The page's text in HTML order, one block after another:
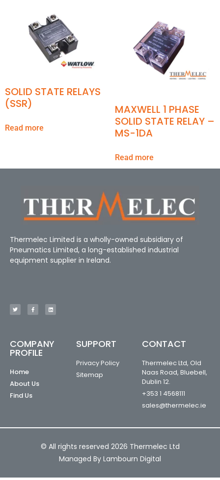
SOLID STATE RELAYS
(SSR)
Read more
MAXWELL 1 PHASE
SOLID STATE RELAY –
MS-1DA
Read more
Thermelec Limited is a wholly-owned subsidiary of
Pneumatics Limited, a long-established industrial
equipment supplier in Ireland.
COMPANY
PROFILE
Home
About Us
Find Us
SUPPORT
Privacy Policy
Sitemap
CONTACT
Thermelec Ltd, Old
Naas Road, Bluebell,
Dublin 12.
+353 1 4568111
sales@thermelec.ie
© All rights reserved 2026 Thermelec Ltd
Managed By Lambourn Digital